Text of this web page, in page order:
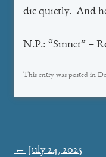
die quietly. And
N.P.: “Sinner” –
This entry was posted in
Post
← July 24, 2025